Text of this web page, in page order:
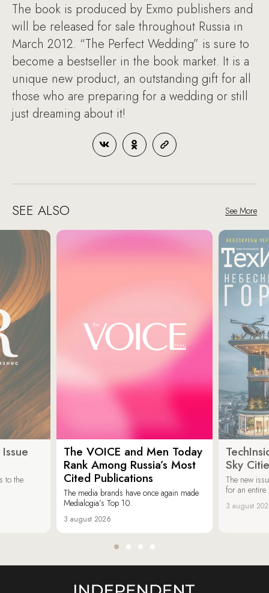
The book is produced by Exmo publishers and
will be released for sale throughout Russia in
March 2012. “The Perfect Wedding” is sure to
become a bestseller in the book market. It is a
unique new product, an outstanding gift for all
those who are preparing for a wedding or still
just dreaming about it!
SEE ALSO See More
to the
The VOICE and Men Today
Rank Among Russia’s Most
Cited Publications
The media brands have once again made
Medialogia’s Top 10.
3 august 2026
Sky
The new
for an entire
3 august